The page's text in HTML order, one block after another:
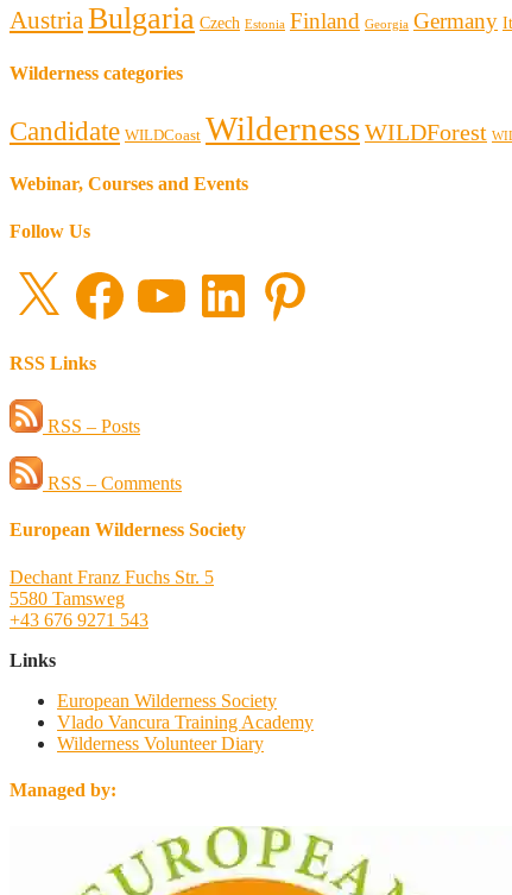
AustriaBulgaria Czech Estonia Finland Georgia Germany
Wilderness categories
Candidate WILDCoast WildernessWILDForest
Webinar, Courses and Events
Follow Us
X FacebookYouTube LinkedIn Pinterest
RSS Links
RSS – Posts
RSS – Comments
European Wilderness Society
Dechant Franz Fuchs Str. 5
5580 Tamsweg
+43 676 9271 543
Links
European Wilderness Society
Vlado Vancura Training Academy
Wilderness Volunteer Diary
Managed by: